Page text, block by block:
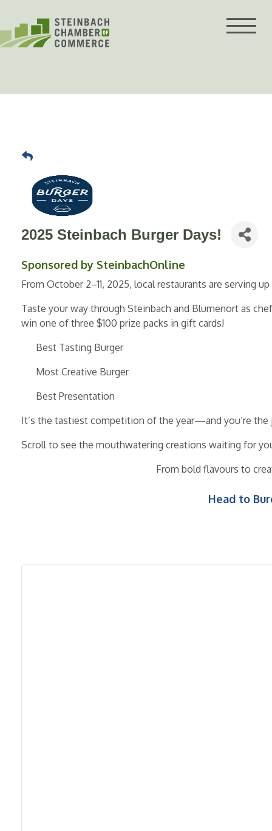
content
2025 Steinbach Burger Days!
Sponsored by SteinbachOnline
From October 2–11, 2025, local restaurants are serving
Taste your way through Steinbach and Blumenort as
win one of three $100 prize packs in gift cards!
Best Tasting Burger
Most Creative Burger
Best Presentation
It’s the tastiest competition of the year—and you’re the
Scroll to see the mouthwatering creations waiting for
From bold flavours to
Head to